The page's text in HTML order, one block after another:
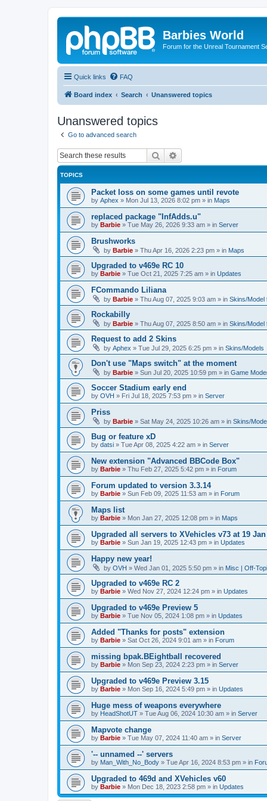
Barbies World
Forum for the Unreal Tournament
Quick links FAQ
Board index Search Unanswered topics
Unanswered topics
Go to advanced search
Search
TOPICS
Packet loss on some games until revote
by Aphex » Mon Jul 13, 2026 8:02 pm » in Maps
replaced package "InfAdds.u"
by Barbie » Tue May 26, 2026 9:33 am » in Server
Brushworks
by Barbie » Thu Apr 16, 2026 2:23 pm » in Maps
Upgraded to v469e RC 10
by Barbie » Tue Oct 21, 2025 7:25 am » in Updates
FCommando Liliana
by Barbie » Thu Aug 07, 2025 9:03 am » in Skins/Model
Rockabilly
by Barbie » Thu Aug 07, 2025 8:50 am » in Skins/Model
Request to add 2 Skins
by Aphex » Tue Jul 29, 2025 6:25 pm » in Skins/Models
Don't use "Maps switch" at the moment
by Barbie » Sun Jul 20, 2025 10:59 pm » in Game
Soccer Stadium early end
by OVH » Fri Jul 18, 2025 7:53 pm » in Server
Priss
by Barbie » Sat May 24, 2025 10:26 am » in Skins/
Bug or feature xD
by datsi » Tue Apr 08, 2025 4:22 am » in Server
New extension "Advanced BBCode Box"
by Barbie » Thu Feb 27, 2025 5:42 pm » in Forum
Forum updated to version 3.3.14
by Barbie » Sun Feb 09, 2025 11:53 am » in Forum
Maps list
by Barbie » Mon Jan 27, 2025 12:08 pm » in Maps
Upgraded all servers to XVehicles v73 at 19 Jan
by Barbie » Sun Jan 19, 2025 12:43 pm » in Updates
Happy new year!
by OVH » Wed Jan 01, 2025 5:50 pm » in Misc | Off-
Upgraded to v469e RC 2
by Barbie » Wed Nov 27, 2024 12:24 pm » in Updates
Upgraded to v469e Preview 5
by Barbie » Tue Nov 05, 2024 1:08 pm » in Updates
Added "Thanks for posts" extension
by Barbie » Sat Oct 26, 2024 9:01 am » in Forum
missing bpak.BEightball recovered
by Barbie » Mon Sep 23, 2024 2:23 pm » in Server
Upgraded to v469e Preview 3.15
by Barbie » Mon Sep 16, 2024 5:49 pm » in Updates
Huge mess of weapons everywhere
by HeadShotUT » Tue Aug 06, 2024 10:30 am » in Server
Mapvote change
by Barbie » Tue May 07, 2024 11:40 am » in Server
'-- unnamed --' servers
by Man_With_No_Body » Tue Apr 16, 2024 8:53 pm » in
Upgraded to 469d and XVehicles v60
by Barbie » Mon Dec 18, 2023 2:58 pm » in Updates